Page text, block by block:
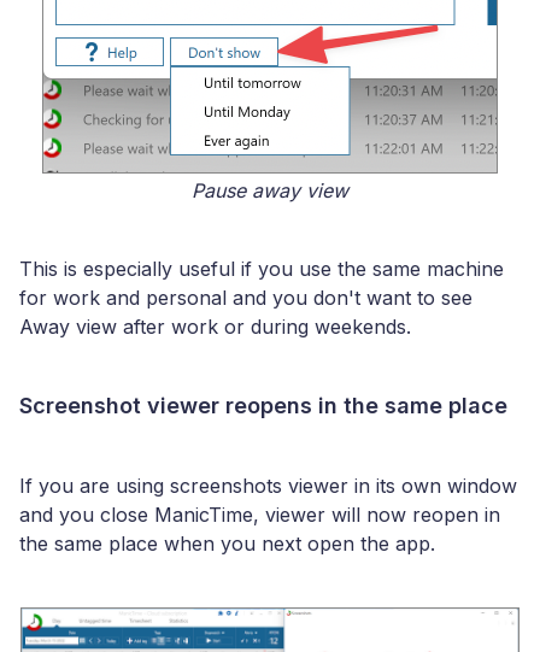
Pause away view
This is especially useful if you use the same machine
for work and personal and you don't want to see
Away view after work or during weekends.
Screenshot viewer reopens in the same place
If you are using screenshots viewer in its own window
and you close ManicTime, viewer will now reopen in
the same place when you next open the app.